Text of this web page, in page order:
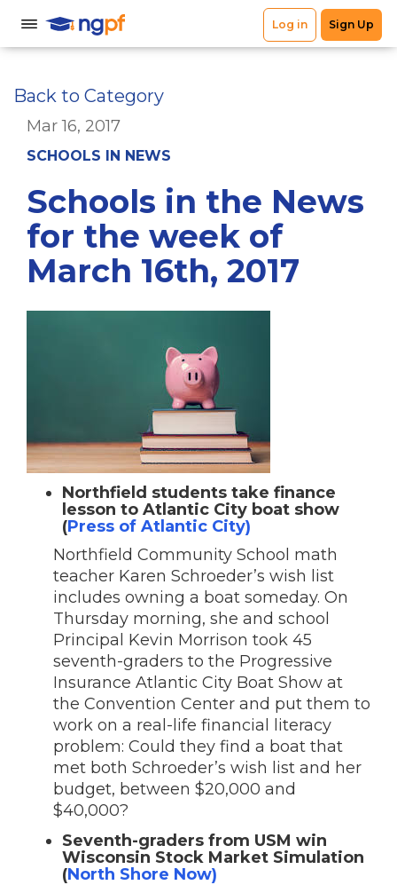
Back to Category
Mar 16, 2017
SCHOOLS IN NEWS
Schools in the News
for the week of
March 16th, 2017
Northfield students take finance
lesson to Atlantic City boat show
(Press of Atlantic City)
Northfield Community School math
teacher Karen Schroeder’s wish list
includes owning a boat someday. On
Thursday morning, she and school
Principal Kevin Morrison took 45
seventh-graders to the Progressive
Insurance Atlantic City Boat Show at
the Convention Center and put them to
work on a real-life financial literacy
problem: Could they find a boat that
met both Schroeder’s wish list and her
budget, between $20,000 and
$40,000?
Seventh-graders from USM win
Wisconsin Stock Market Simulation
(North Shore Now)